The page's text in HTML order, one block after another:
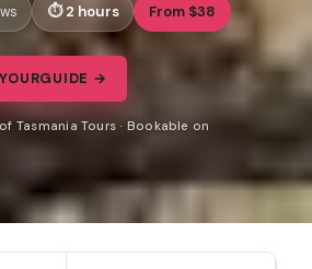
2 hours From $38
→
Tasmania Tours · Bookable on